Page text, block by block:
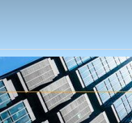
Creativity, Inspiration